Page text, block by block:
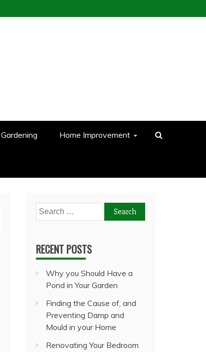
Gardening Home Improvement
Search
for:
RECENT POSTS
Why you Should Have a
Pond in Your Garden
Finding the Cause of, and
Preventing Damp and
Mould in your Home
Renovating Your Bedroom